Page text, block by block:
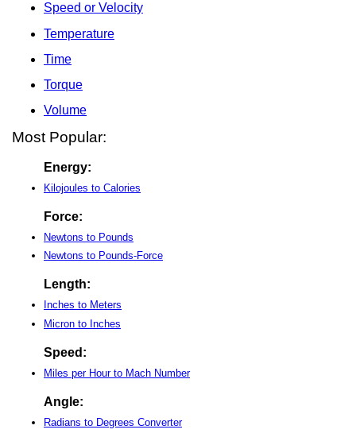
Speed or Velocity
Temperature
Time
Torque
Volume
Most Popular:
Energy:
Kilojoules to Calories
Force:
Newtons to Pounds
Newtons to Pounds-Force
Length:
Inches to Meters
Micron to Inches
Speed:
Miles per Hour to Mach Number
Angle:
Radians to Degrees Converter